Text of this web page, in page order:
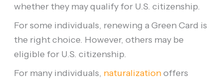
whether they may qualify for U.S. citizenship.
For some individuals, renewing a Green Card is
the right choice. However, others may be
eligible for U.S. citizenship.
For many individuals, naturalizationoffers